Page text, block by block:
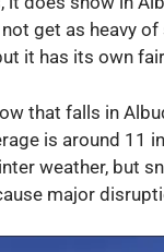
get as heavy
it has its own
that falls in
is around 11
weather, but
major